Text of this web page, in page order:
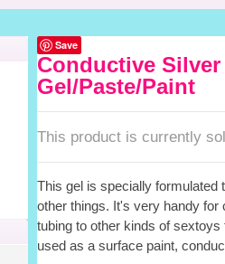
Save
Conductive
Gel/Paste/Paint
This product is currently
This gel is specially formulated
other things. It's very handy for
tubing to other kinds of
used as a surface paint,